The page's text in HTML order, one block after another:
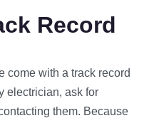
Record
come with a track record
electrician, ask for
them. Because